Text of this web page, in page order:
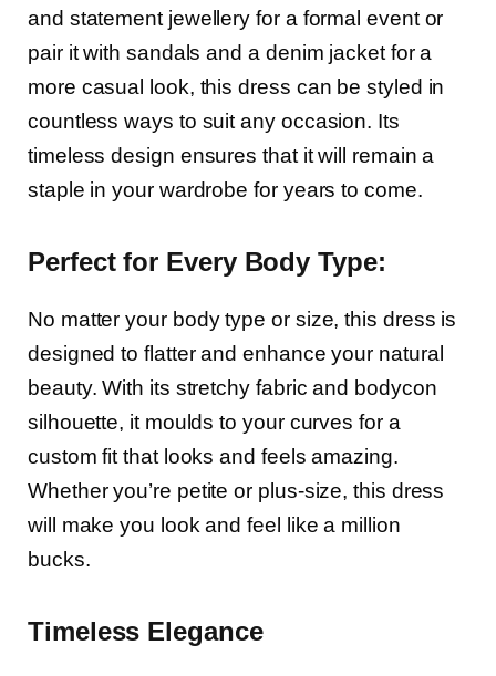
and statement jewellery for a formal event or
pair it with sandals and a denim jacket for a
more casual look, this dress can be styled in
countless ways to suit any occasion. Its
timeless design ensures that it will remain a
staple in your wardrobe for years to come.
Perfect for Every Body Type:
No matter your body type or size, this dress is
designed to flatter and enhance your natural
beauty. With its stretchy fabric and bodycon
silhouette, it moulds to your curves for a
custom fit that looks and feels amazing.
Whether you’re petite or plus-size, this dress
will make you look and feel like a million
bucks.
Timeless Elegance